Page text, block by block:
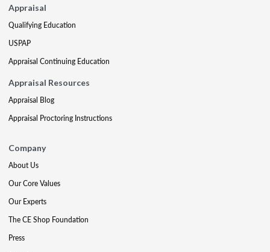
Appraisal
Qualifying Education
USPAP
Appraisal Continuing Education
Appraisal Resources
Appraisal Blog
Appraisal Proctoring Instructions
Company
About Us
Our Core Values
Our Experts
The CE Shop Foundation
Press